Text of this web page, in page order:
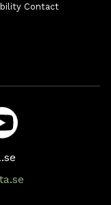
Contact